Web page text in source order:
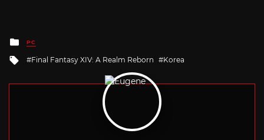
Posted
in
PC
Tagged
Final Fantasy XIV: A Realm Reborn Korea